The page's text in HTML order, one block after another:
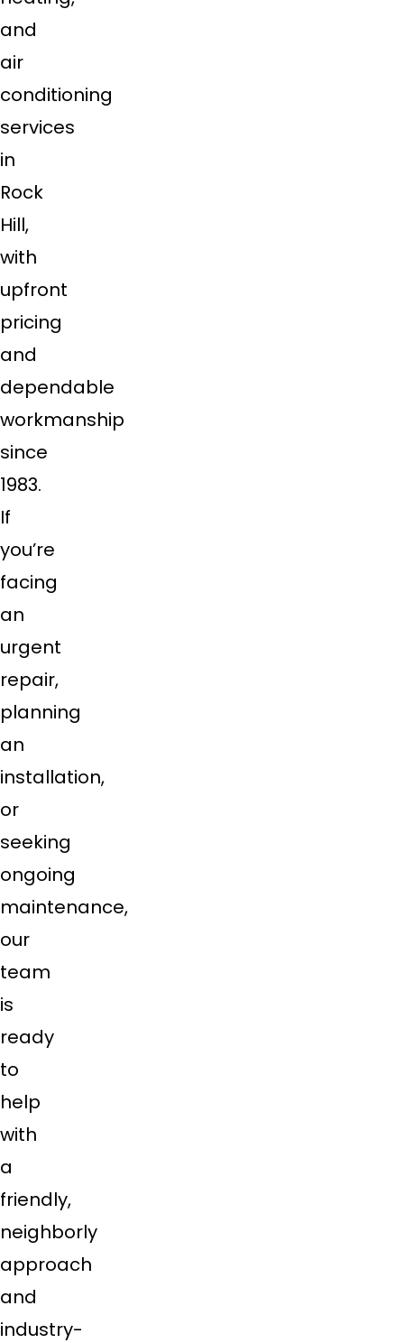
and
air
conditioning
services
in
Rock
Hill,
with
upfront
pricing
and
dependable
workmanship
since
1983.
If
you’re
facing
an
urgent
repair,
planning
an
installation,
or
seeking
ongoing
maintenance,
our
team
is
ready
to
help
with
a
friendly,
neighborly
approach
and
industry-